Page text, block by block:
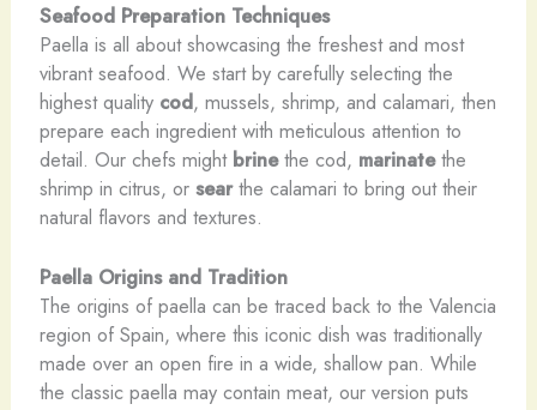
Seafood Preparation Techniques
Paella is all about showcasing the freshest and most
vibrant seafood. We start by carefully selecting the
highest quality cod, mussels, shrimp, and calamari, then
prepare each ingredient with meticulous attention to
detail. Our chefs might brinethe cod, marinatethe
shrimp in citrus, or searthe calamari to bring out their
natural flavors and textures.
Paella Origins and Tradition
The origins of paella can be traced back to the Valencia
region of Spain, where this iconic dish was traditionally
made over an open fire in a wide, shallow pan. While
the classic paella may contain meat, our version puts